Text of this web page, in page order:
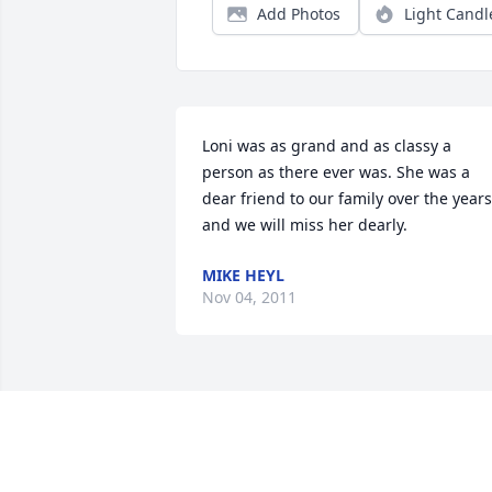
Add Photos Light
Loni was as grand and as classy a
person as there ever was. She was a
dear friend to our family over the years
and we will miss her dearly.
MIKE HEYL
Nov 04, 2011